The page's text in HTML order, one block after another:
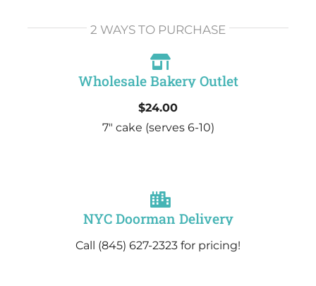
2 WAYS TO PURCHASE
Wholesale Bakery Outlet
$24.00
7″ cake (serves 6-10)
NYC Doorman Delivery
Call (845) 627-2323 for pricing!